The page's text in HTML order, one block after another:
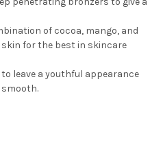
of cocoa, mango, and
for the best in skincare
leave a youthful appearance
smooth.